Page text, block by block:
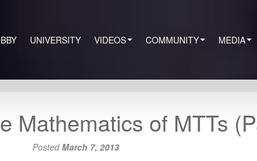
UNIVERSITY VIDEOS COMMUNITY MEDIA
Mathematics of MTTs
PostedMarch 7, 2013